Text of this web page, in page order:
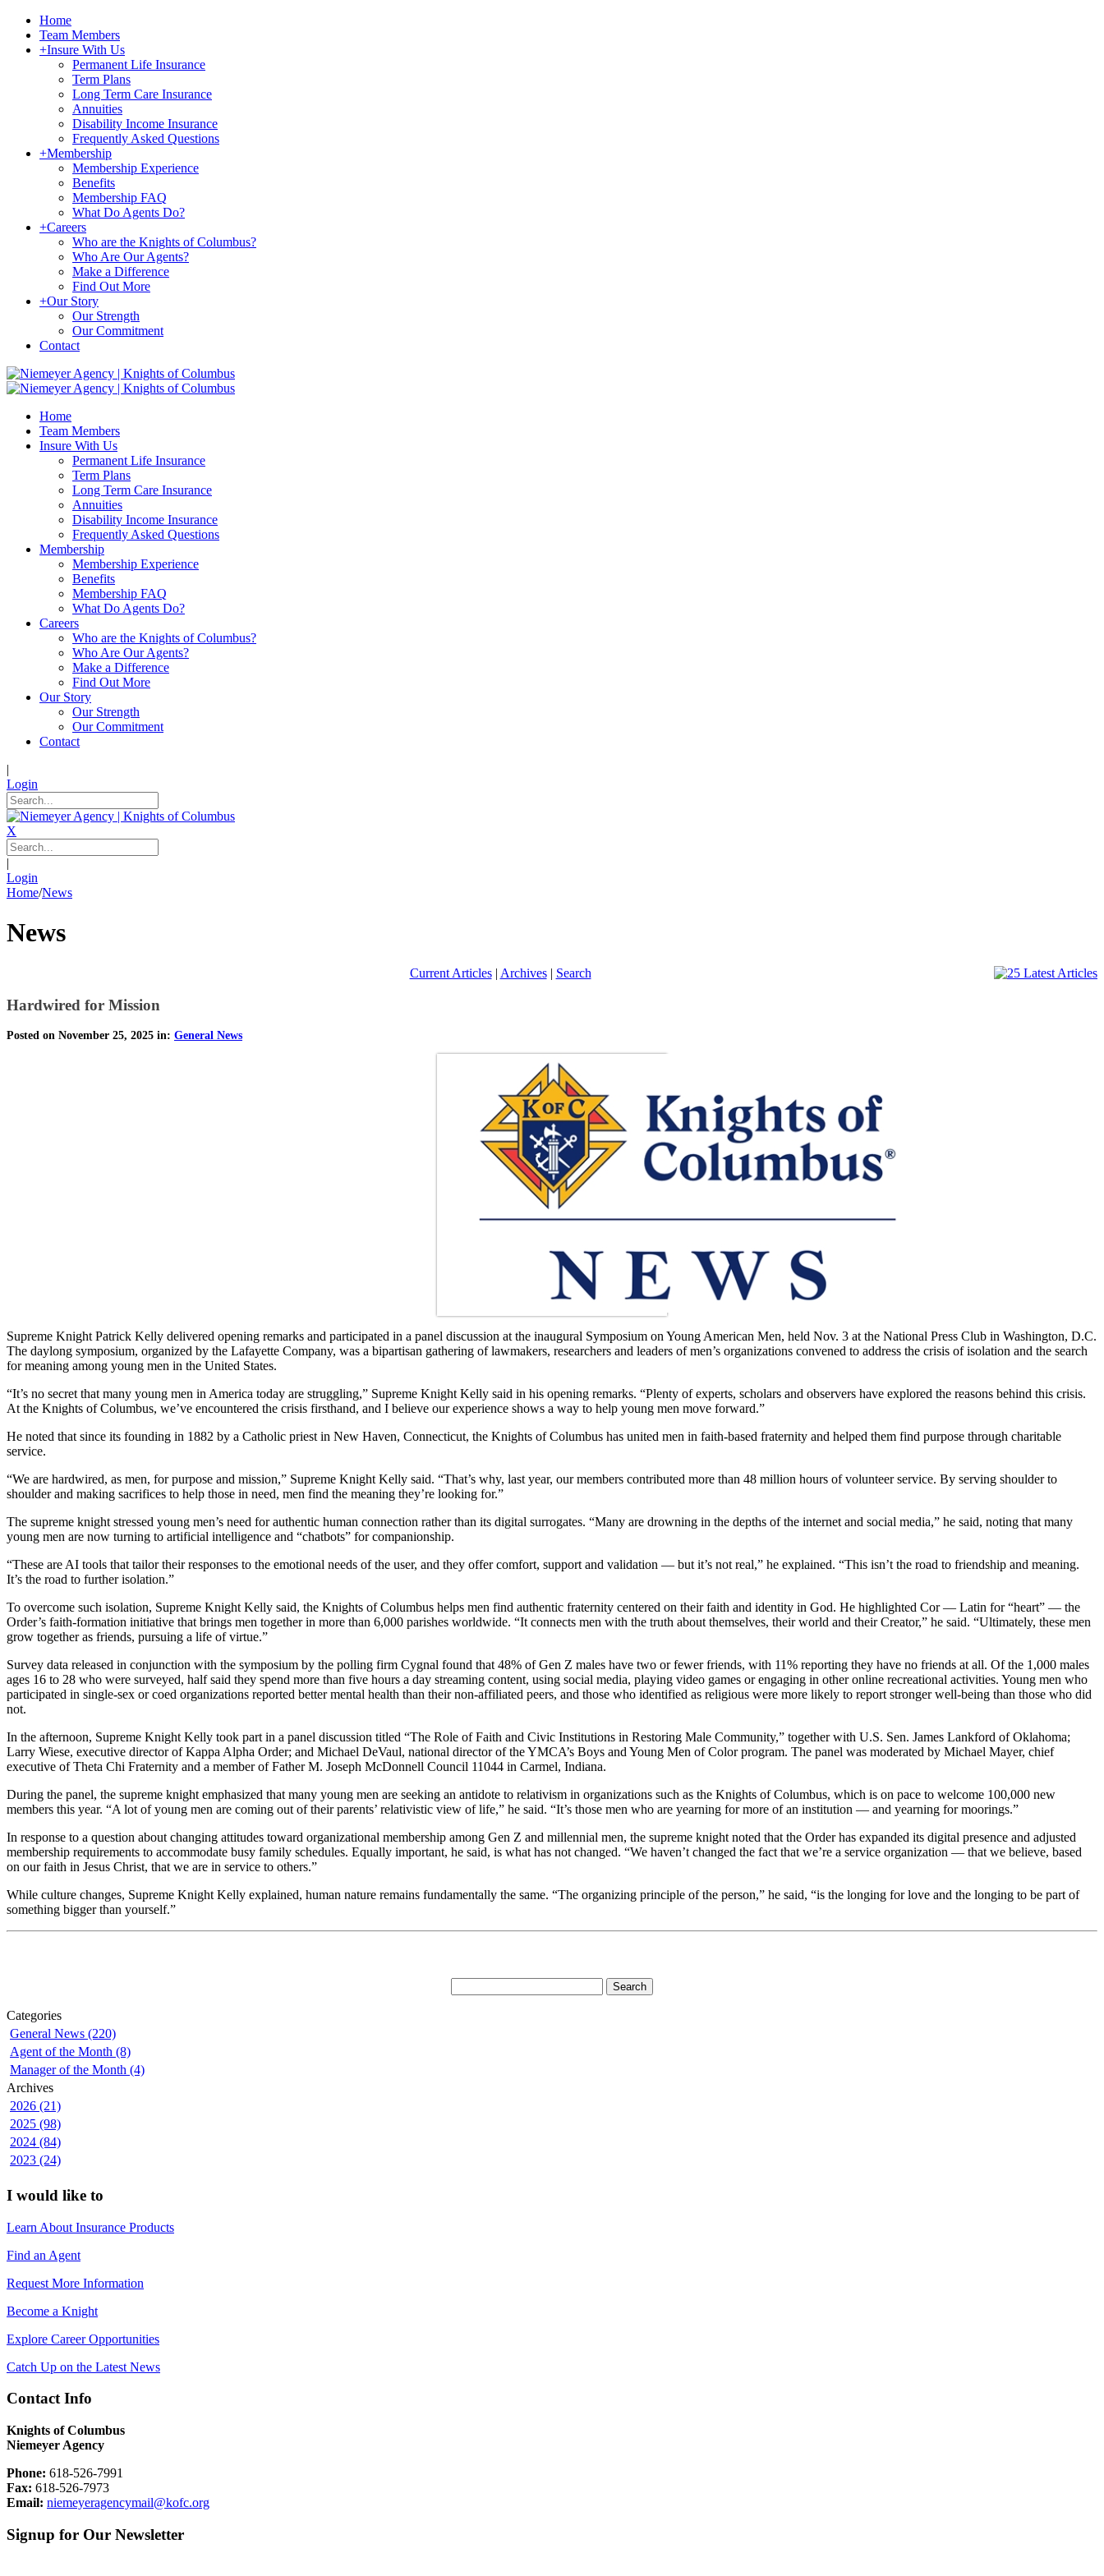
Home
Team Members
+Insure With Us
Permanent Life Insurance
Term Plans
Long Term Care Insurance
Annuities
Disability Income Insurance
Frequently Asked Questions
+Membership
Membership Experience
Benefits
Membership FAQ
What Do Agents Do?
+Careers
Who are the Knights of Columbus?
Who Are Our Agents?
Make a Difference
Find Out More
+Our Story
Our Strength
Our Commitment
Contact
Home
Team Members
Insure With Us
Permanent Life Insurance
Term Plans
Long Term Care Insurance
Annuities
Disability Income Insurance
Frequently Asked Questions
Membership
Membership Experience
Benefits
Membership FAQ
What Do Agents Do?
Careers
Who are the Knights of Columbus?
Who Are Our Agents?
Make a Difference
Find Out More
Our Story
Our Strength
Our Commitment
Contact
|
Login
X
|
Login
Home/News
News
Current Articles| Archives| Search
Hardwired for Mission
Posted on November 25, 2025 in: General News
Supreme Knight Patrick Kelly delivered opening remarks and participated in a panel discussion at the inaugural Symposium on Young American Men, held Nov. 3 at the National Press Club in Washington, D.C.
The daylong symposium, organized by the Lafayette Company, was a bipartisan gathering of lawmakers, researchers and leaders of men’s organizations convened to address the crisis of isolation and the search
for meaning among young men in the United States.
“It’s no secret that many young men in America today are struggling,” Supreme Knight Kelly said in his opening remarks. “Plenty of experts, scholars and observers have explored the reasons behind this crisis.
At the Knights of Columbus, we’ve encountered the crisis firsthand, and I believe our experience shows a way to help young men move forward.”
He noted that since its founding in 1882 by a Catholic priest in New Haven, Connecticut, the Knights of Columbus has united men in faith-based fraternity and helped them find purpose through charitable
service.
“We are hardwired, as men, for purpose and mission,” Supreme Knight Kelly said. “That’s why, last year, our members contributed more than 48 million hours of volunteer service. By serving shoulder to
shoulder and making sacrifices to help those in need, men find the meaning they’re looking for.”
The supreme knight stressed young men’s need for authentic human connection rather than its digital surrogates. “Many are drowning in the depths of the internet and social media,” he said, noting that many
young men are now turning to artificial intelligence and “chatbots” for companionship.
“These are AI tools that tailor their responses to the emotional needs of the user, and they offer comfort, support and validation — but it’s not real,” he explained. “This isn’t the road to friendship and meaning.
It’s the road to further isolation.”
To overcome such isolation, Supreme Knight Kelly said, the Knights of Columbus helps men find authentic fraternity centered on their faith and identity in God. He highlighted Cor — Latin for “heart” — the
Order’s faith-formation initiative that brings men together in more than 6,000 parishes worldwide. “It connects men with the truth about themselves, their world and their Creator,” he said. “Ultimately, these men
grow together as friends, pursuing a life of virtue.”
Survey data released in conjunction with the symposium by the polling firm Cygnal found that 48% of Gen Z males have two or fewer friends, with 11% reporting they have no friends at all. Of the 1,000 males
ages 16 to 28 who were surveyed, half said they spend more than five hours a day streaming content, using social media, playing video games or engaging in other online recreational activities. Young men who
participated in single-sex or coed organizations reported better mental health than their non-affiliated peers, and those who identified as religious were more likely to report stronger well-being than those who did
not.
In the afternoon, Supreme Knight Kelly took part in a panel discussion titled “The Role of Faith and Civic Institutions in Restoring Male Community,” together with U.S. Sen. James Lankford of Oklahoma;
Larry Wiese, executive director of Kappa Alpha Order; and Michael DeVaul, national director of the YMCA’s Boys and Young Men of Color program. The panel was moderated by Michael Mayer, chief
executive of Theta Chi Fraternity and a member of Father M. Joseph McDonnell Council 11044 in Carmel, Indiana.
During the panel, the supreme knight emphasized that many young men are seeking an antidote to relativism in organizations such as the Knights of Columbus, which is on pace to welcome 100,000 new
members this year. “A lot of young men are coming out of their parents’ relativistic view of life,” he said. “It’s those men who are yearning for more of an institution — and yearning for moorings.”
In response to a question about changing attitudes toward organizational membership among Gen Z and millennial men, the supreme knight noted that the Order has expanded its digital presence and adjusted
membership requirements to accommodate busy family schedules. Equally important, he said, is what has not changed. “We haven’t changed the fact that we’re a service organization — that we believe, based
on our faith in Jesus Christ, that we are in service to others.”
While culture changes, Supreme Knight Kelly explained, human nature remains fundamentally the same. “The organizing principle of the person,” he said, “is the longing for love and the longing to be part of
something bigger than yourself.”
Categories
General News (220)
Agent of the Month (8)
Manager of the Month (4)
Archives
2026 (21)
2025 (98)
2024 (84)
2023 (24)
I would like to
Learn About Insurance Products
Find an Agent
Request More Information
Become a Knight
Explore Career Opportunities
Catch Up on the Latest News
Contact Info
Knights of Columbus
Niemeyer Agency
Phone: 618-526-7991
Fax: 618-526-7973
Email: niemeyeragencymail@kofc.org
Signup for Our Newsletter